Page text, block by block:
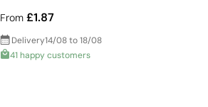
From£1.87
Delivery14/08 to 18/08
41 happy customers